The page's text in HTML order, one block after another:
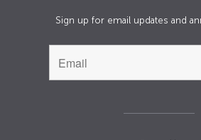
Sign up for email updates and